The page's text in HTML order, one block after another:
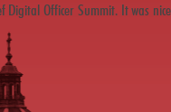
Officer Summit. It was nice